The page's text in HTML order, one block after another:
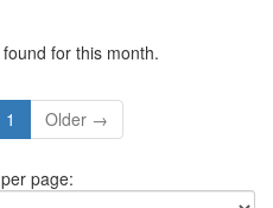
for this month.
1 Older →
page: